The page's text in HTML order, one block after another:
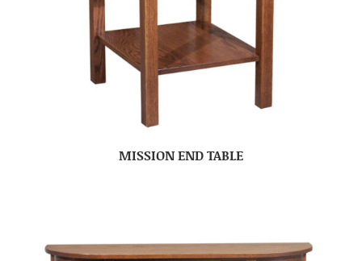
MISSION END TABLE